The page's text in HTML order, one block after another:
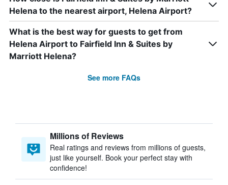
Helena to the nearest airport, Helena Airport?
What is the best way for guests to get from
Helena Airport to Fairfield Inn & Suites by
Marriott Helena?
See more FAQs
Millions of Reviews
Real ratings and reviews from millions of guests,
just like yourself. Book your perfect stay with
confidence!